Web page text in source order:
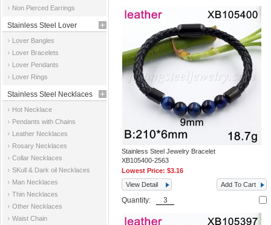
Non Pierced Earrings
Stainless Steel Lover
Jewelry
Lover Bangles
Lover Bracelets
Lover Pendants
Lover Rings
Stainless Steel Necklaces
Hot Necklace
Pendants with Chains
Leather Necklaces
Rosary Necklaces
Collar Necklaces
SKull & Dark oil Necklaces
Man Necklaces
Thin Necklaces
Other Necklaces
Waist Chain
Stainless Steel Jewelry Bracelet
XB105400-2563
Lowest Price:$3.16
View Detail
Add To Cart
Quantity: